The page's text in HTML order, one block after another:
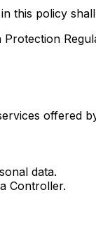
this policy
offered
data.
Controller.